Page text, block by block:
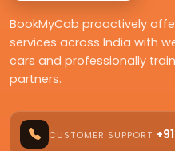
BookMyCab proactively
services across India with
cars and professionally
partners.
CUSTOMER SUPPORT